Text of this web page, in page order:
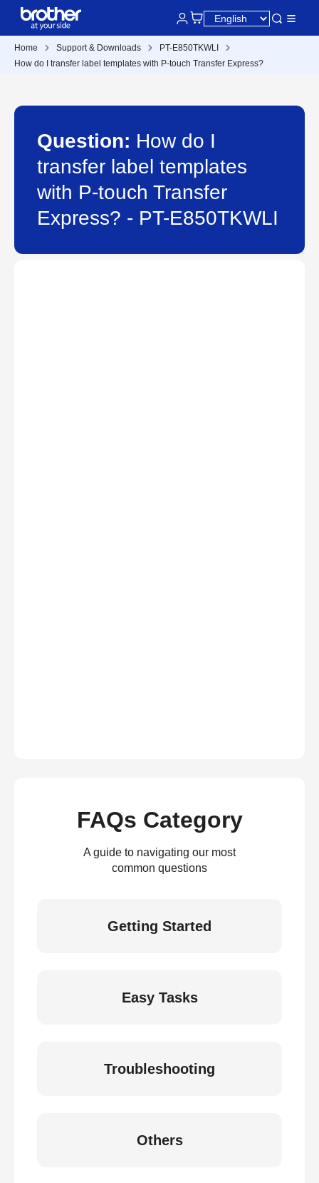
Home Support & Downloads
PT-E850TKWLI
How do I transfer label templates with P-touch Transfer Express?
Question: How do I
transfer label templates
with P-touch Transfer
Express? - PT-E850TKWLI
FAQs Category
A guide to navigating our most
common questions
Getting Started
Easy Tasks
Troubleshooting
Others